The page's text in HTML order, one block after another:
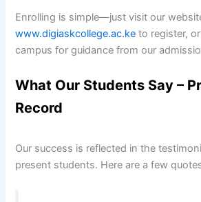
Enrolling is simple—just visit our
www.digiaskcollege.ac.ke to register,
campus for guidance from our
What Our Students Say –
Record
Our success is reflected in the
present students. Here are a few